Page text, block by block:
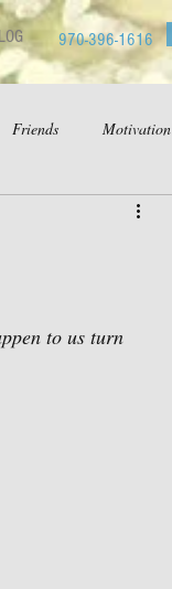
970-396-1616
Friends Motivation
to us turn